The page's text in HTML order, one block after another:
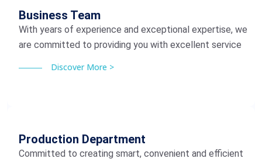
Business Team
With years of experience and exceptional expertise, we
are committed to providing you with excellent service
Discover More >
Production Department
Committed to creating smart, convenient and efficient